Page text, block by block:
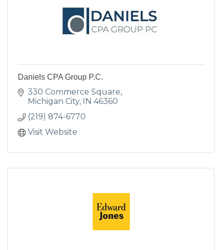
Daniels CPA Group P.C.
330 Commerce Square
Michigan City IN 46360
(219) 874-6770
Visit Website